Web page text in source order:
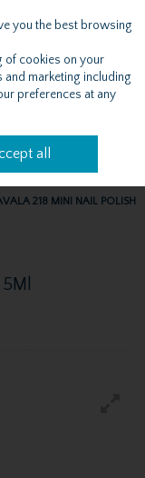
Cart
218 MINI NAIL POLISH
you the best browsing
of cookies on your
marketing including
preferences at any
all